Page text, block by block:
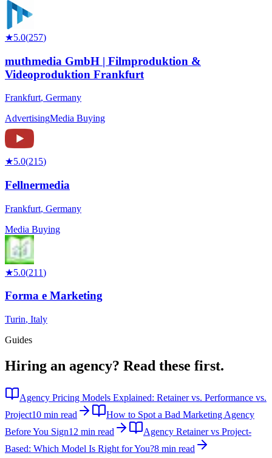
★5.0(257)
muthmedia GmbH | Filmproduktion &
Videoproduktion Frankfurt
Frankfurt, Germany
AdvertisingMedia Buying
★5.0(215)
Fellnermedia
Frankfurt, Germany
Media Buying
★5.0(211)
Forma e Marketing
Turin, Italy
Guides
Hiring an agency? Read these first.
Agency Pricing Models Explained: Retainer vs. Performance vs.
Project10 min read
How to Spot a Bad Marketing Agency
Before You Sign12 min read
Agency Retainer vs Project-
Based: Which Model Is Right for You?8 min read